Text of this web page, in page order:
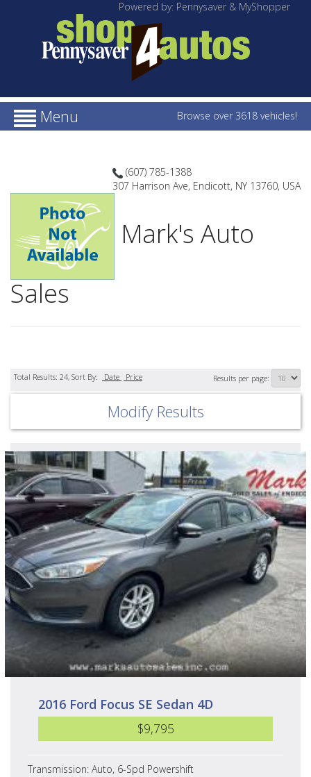
Powered by: Pennysaver & MyShopper
Browse over 3618 vehicles!
Menu
(607) 785-1388
307 Harrison Ave, Endicott, NY 13760, USA
Mark's Auto
Sales
Total Results: 24, Sort By: Date Price Results per page:
Modify Results
2016 Ford Focus SE Sedan 4D
$9,795
Transmission: Auto, 6-Spd Powershift